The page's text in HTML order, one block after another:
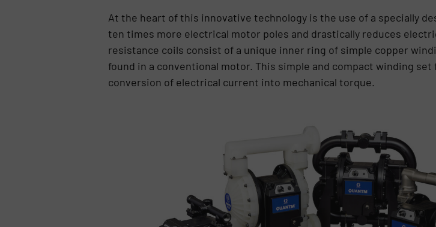
At the heart of this innovative technology is the use of a specially
ten times more electrical motor poles and drastically reduces
resistance coils consist of a unique inner ring of simple copper
found in a conventional motor. This simple and compact winding
conversion of electrical current into mechanical torque.